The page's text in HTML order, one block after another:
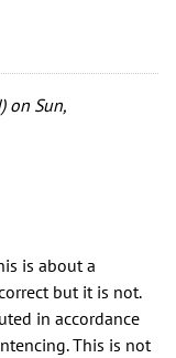
on Sun,
is about a
but it is not.
in accordance
This is not